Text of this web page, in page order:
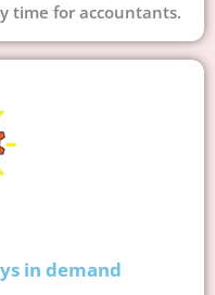
time for accountants.
in demand